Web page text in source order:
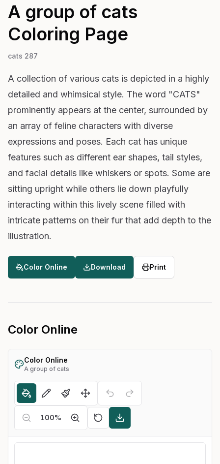
A group of cats
Coloring Page
cats 287
A collection of various cats is depicted in a highly
detailed and whimsical style. The word "CATS"
prominently appears at the center, surrounded by
an array of feline characters with diverse
expressions and poses. Each cat has unique
features such as different ear shapes, tail styles,
and facial details like whiskers or spots. Some are
sitting upright while others lie down playfully
interacting within this lively scene filled with
intricate patterns on their fur that add depth to the
illustration.
Color Online Download Print
Color Online
Color Online
A group of cats
100%